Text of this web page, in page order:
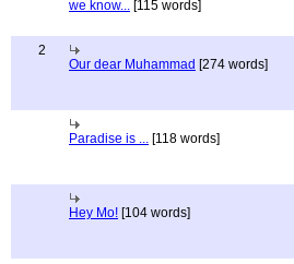
we know... [115 words]
2
Our dear Muhammad [274 words]
Paradise is ... [118 words]
Hey Mo! [104 words]